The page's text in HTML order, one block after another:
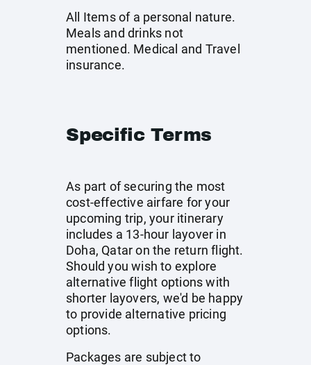
All Items of a personal nature.
Meals and drinks not
mentioned. Medical and Travel
insurance.
Specific Terms
As part of securing the most
cost-effective airfare for your
upcoming trip, your itinerary
includes a 13-hour layover in
Doha, Qatar on the return flight.
Should you wish to explore
alternative flight options with
shorter layovers, we'd be happy
to provide alternative pricing
options.
Packages are subject to